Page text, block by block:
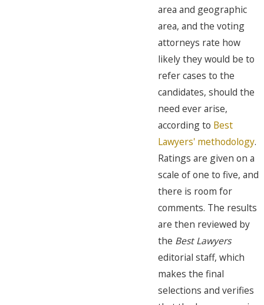
area and geographic
area, and the voting
attorneys rate how
likely they would be to
refer cases to the
candidates, should the
need ever arise,
according to Best
Lawyers' methodology.
Ratings are given on a
scale of one to five, and
there is room for
comments. The results
are then reviewed by
the Best Lawyers
editorial staff, which
makes the final
selections and verifies